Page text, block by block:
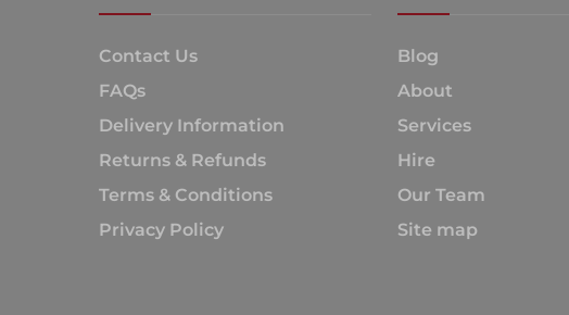
Contact Us
FAQs
Delivery Information
Returns & Refunds
Terms & Conditions
Privacy Policy
Blog
About
Services
Hire
Our Team
Site map